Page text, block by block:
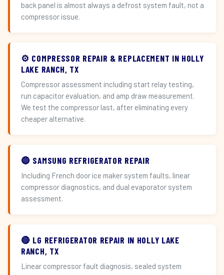
back panel is almost always a defrost system fault, not a
compressor issue.
⚙️ COMPRESSOR REPAIR & REPLACEMENT IN HOLLY
LAKE RANCH, TX
Compressor assessment including start relay testing,
run capacitor evaluation, and amp draw measurement.
We test the compressor last, after eliminating every
cheaper alternative.
🔵 SAMSUNG REFRIGERATOR REPAIR
Including French door ice maker system faults, linear
compressor diagnostics, and dual evaporator system
assessment.
🔴 LG REFRIGERATOR REPAIR IN HOLLY LAKE
RANCH, TX
Linear compressor fault diagnosis, sealed system